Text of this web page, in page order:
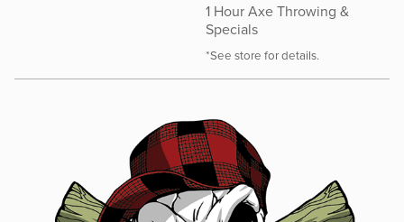
1 Hour Axe Throwing &
Specials
*See store for details.